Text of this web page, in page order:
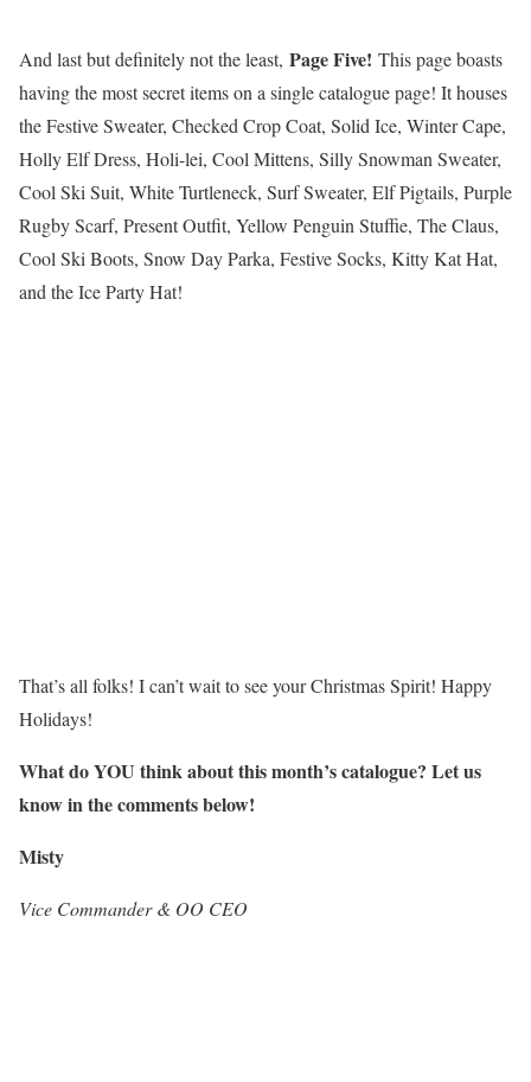
And last but definitely not the least, Page Five! This page boasts
having the most secret items on a single catalogue page! It houses
the Festive Sweater, Checked Crop Coat, Solid Ice, Winter Cape,
Holly Elf Dress, Holi-lei, Cool Mittens, Silly Snowman Sweater,
Cool Ski Suit, White Turtleneck, Surf Sweater, Elf Pigtails, Purple
Rugby Scarf, Present Outfit, Yellow Penguin Stuffie, The Claus,
Cool Ski Boots, Snow Day Parka, Festive Socks, Kitty Kat Hat,
and the Ice Party Hat!
That’s all folks! I can’t wait to see your Christmas Spirit! Happy
Holidays!
What doYOU think about this month’s catalogue? Let us
know in the comments below!
Misty
Vice Commander & OO CEO